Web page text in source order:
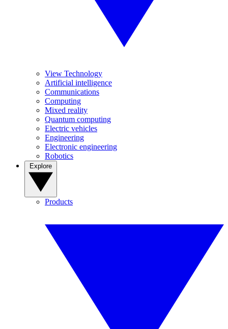
View Technology
Artificial intelligence
Communications
Computing
Mixed reality
Quantum computing
Electric vehicles
Engineering
Electronic engineering
Robotics
Products